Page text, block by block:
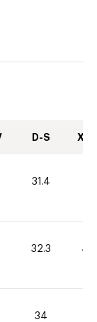
D-S XC-
31.4
32.3 40
34